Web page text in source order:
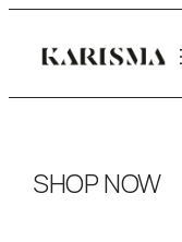
SHOP NOW